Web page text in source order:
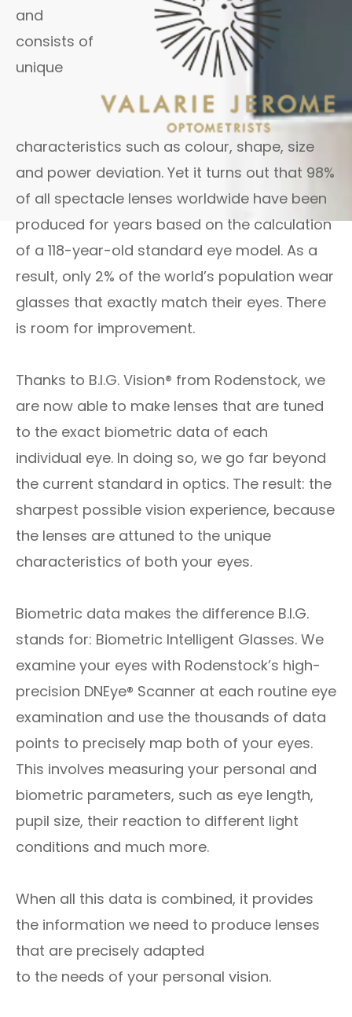
and
consists of
unique
characteristics such as colour, shape, size
and power deviation. Yet it turns out that 98%
of all spectacle lenses worldwide have been
produced for years based on the calculation
of a 118-year-old standard eye model. As a
result, only 2% of the world’s population wear
glasses that exactly match their eyes. There
is room for improvement.
Thanks to B.I.G. Vision® from Rodenstock, we
are now able to make lenses that are tuned
to the exact biometric data of each
individual eye. In doing so, we go far beyond
the current standard in optics. The result: the
sharpest possible vision experience, because
the lenses are attuned to the unique
characteristics of both your eyes.
Biometric data makes the difference B.I.G.
stands for: Biometric Intelligent Glasses. We
examine your eyes with Rodenstock’s high-
precision DNEye® Scanner at each routine eye
examination and use the thousands of data
points to precisely map both of your eyes.
This involves measuring your personal and
biometric parameters, such as eye length,
pupil size, their reaction to different light
conditions and much more.
When all this data is combined, it provides
the information we need to produce lenses
that are precisely adapted
to the needs of your personal vision.